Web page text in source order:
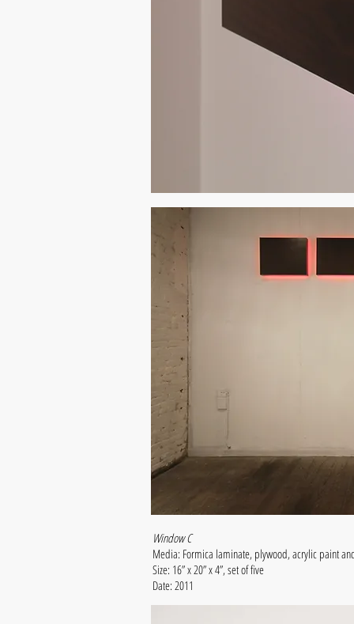
Window C
Media: Formica laminate, plywood, acrylic paint
Size: 16” x 20” x 4”, set of five
Date: 2011